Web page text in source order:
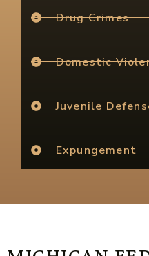
Drug Crimes
Domestic
Juvenile
Expungement